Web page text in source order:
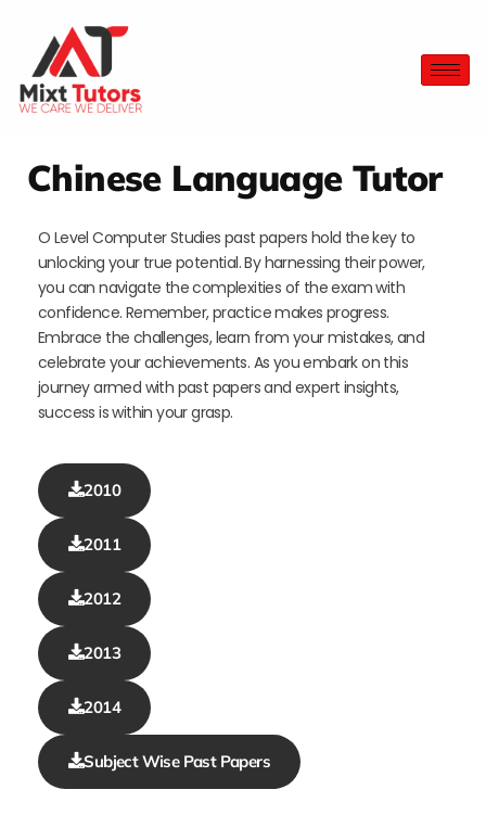
Chinese Language Tutor
O Level Computer Studies past papers hold the key to
unlocking your true potential. By harnessing their power,
you can navigate the complexities of the exam with
confidence. Remember, practice makes progress.
Embrace the challenges, learn from your mistakes, and
celebrate your achievements. As you embark on this
journey armed with past papers and expert insights,
success is within your grasp.
2010
2011
2012
2013
2014
Subject Wise Past Papers